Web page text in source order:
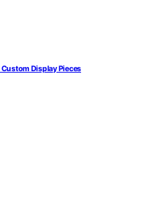
Display Pieces